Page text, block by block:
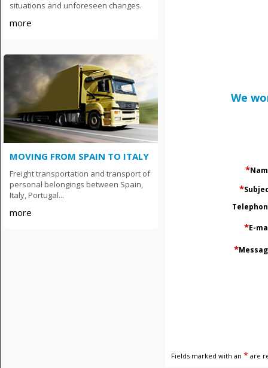
situations and unforeseen changes.
more
MOVING FROM SPAIN TO ITALY
Freight transportation and transport of
personal belongings between Spain,
Italy, Portugal...
more
We
*
*
*E-
*
Fields marked with an * are